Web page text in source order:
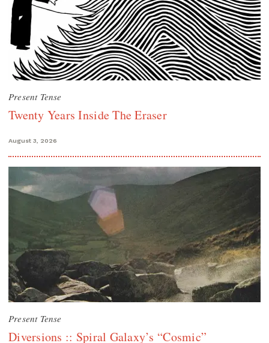
Present Tense
Twenty Years Inside The Eraser
August 3, 2026
Present Tense
Diversions :: Spiral Galaxy’s “Cosmic”